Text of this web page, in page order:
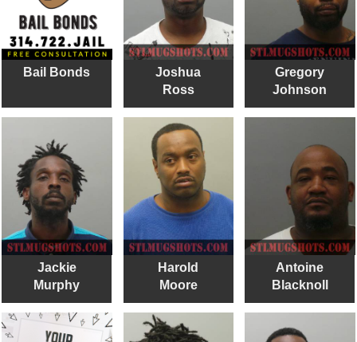
Bail Bonds
Joshua
Ross
Gregory
Johnson
Jackie
Murphy
Harold
Moore
Antoine
Blacknoll